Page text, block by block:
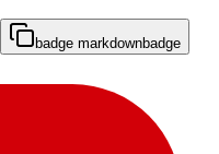
badge markdownbadge